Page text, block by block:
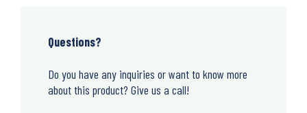
Questions?
Do you have any inquiries or want to know more
about this product? Give us a call!